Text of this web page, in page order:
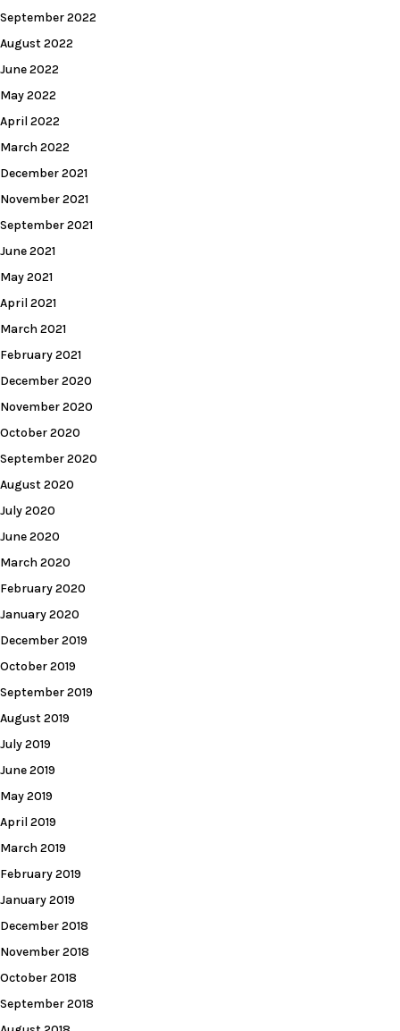
September 2022
August 2022
June 2022
May 2022
April 2022
March 2022
December 2021
November 2021
September 2021
June 2021
May 2021
April 2021
March 2021
February 2021
December 2020
November 2020
October 2020
September 2020
August 2020
July 2020
June 2020
March 2020
February 2020
January 2020
December 2019
October 2019
September 2019
August 2019
July 2019
June 2019
May 2019
April 2019
March 2019
February 2019
January 2019
December 2018
November 2018
October 2018
September 2018